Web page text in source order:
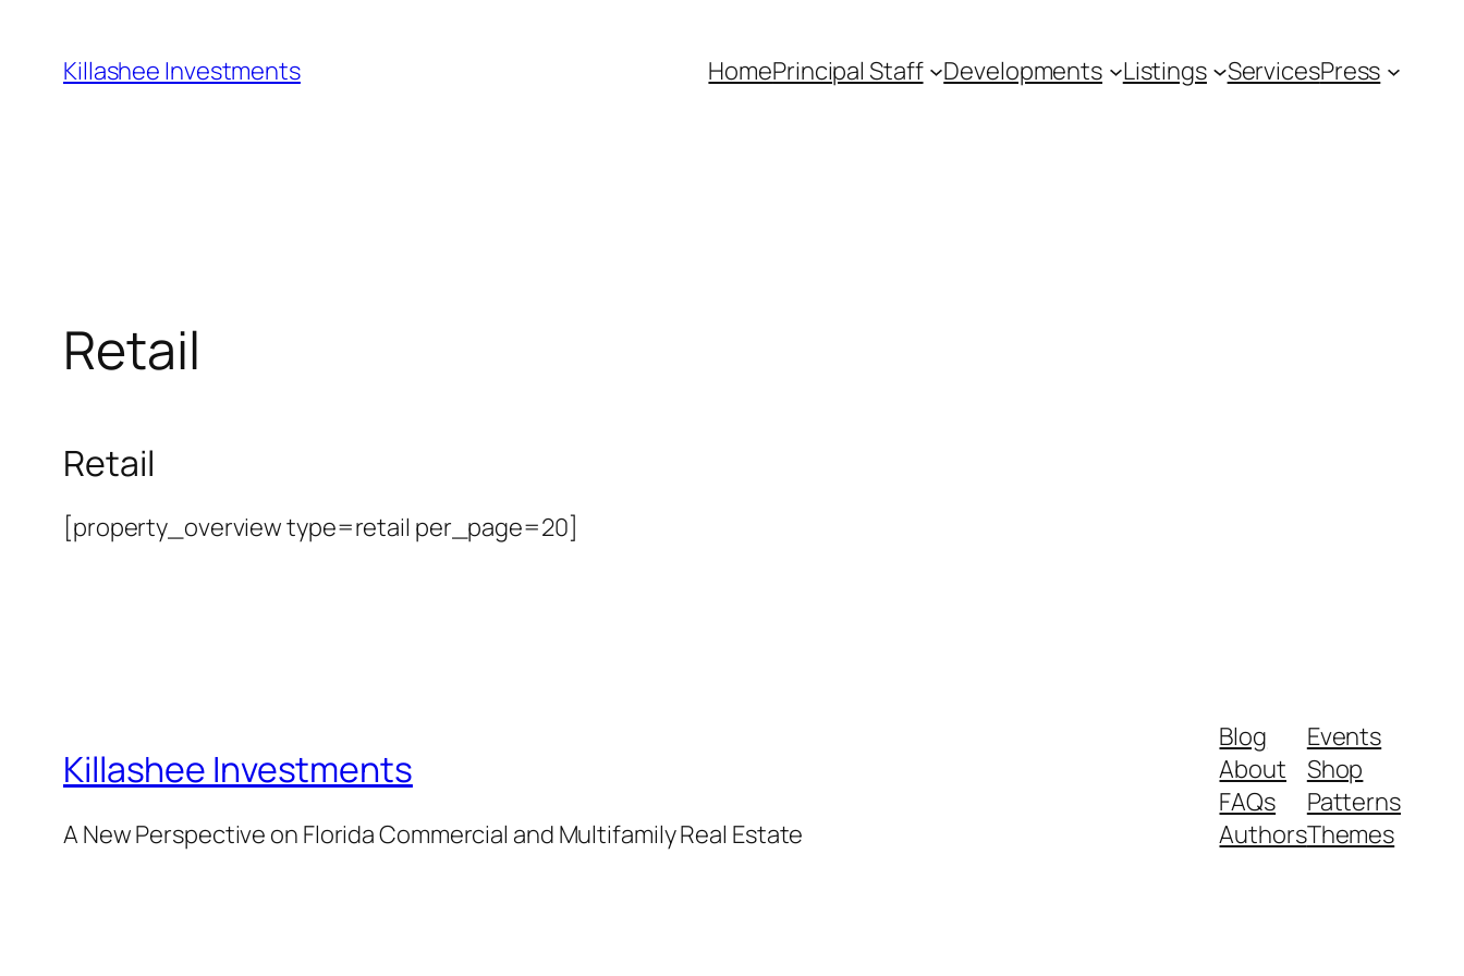
content
Killashee Investments HomePrincipal Staff Developments Listings ServicesPress
Retail
Retail
[property_overview type=retail per_page=20]
Killashee Investments
A New Perspective on Florida Commercial and Multifamily Real Estate
Blog
About
FAQs
Authors
Events
Shop
Patterns
Themes